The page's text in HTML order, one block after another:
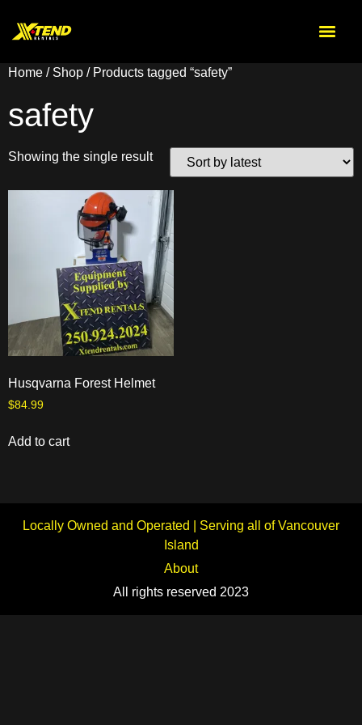
Home / Shop / Products tagged “safety”
safety
Showing the single result
Husqvarna Forest Helmet
$84.99
Add to cart
Locally Owned and Operated | Serving all of Vancouver
Island
About
All rights reserved 2023